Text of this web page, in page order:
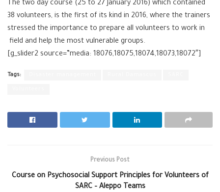
The two day course (25 to 27 January 2016) which contained
38 volunteers, is the first of its kind in 2016, where the trainers
stressed the importance to prepare all ‪‎volunteers‬ to work in
field and help the most vulnerable groups.
[g_slider2 source=”media: 18076,18075,18074,18073,18072″]
Tags:
Previous Post
Course on Psychosocial Support Principles for Volunteers of
SARC – Aleppo Teams